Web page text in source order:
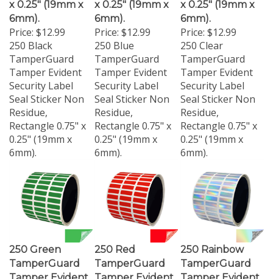
6mm).
Price:$12.99
6mm).
Price:$12.99
6mm).
Price:$12.99
250 Black
TamperGuard
Tamper Evident
Security Label
Seal Sticker Non
Residue,
Rectangle 0.75" x
0.25" (19mm x
6mm).
250 Blue
TamperGuard
Tamper Evident
Security Label
Seal Sticker Non
Residue,
Rectangle 0.75" x
0.25" (19mm x
6mm).
250 Clear
TamperGuard
Tamper Evident
Security Label
Seal Sticker Non
Residue,
Rectangle 0.75" x
0.25" (19mm x
6mm).
TamperGuard
Tamper Evident
TamperGuard
Tamper Evident
250 Rainbow
TamperGuard
Tamper Evident